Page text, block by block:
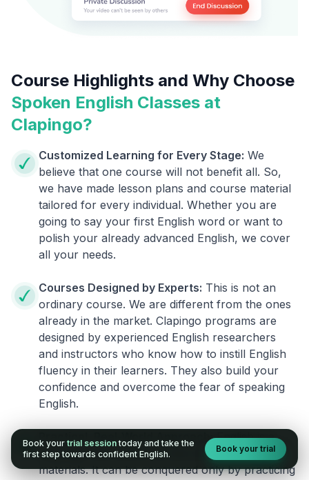
Course Highlights and Why Choose
Spoken English Classes at
Clapingo?
Customized Learning for Every Stage: We
believe that one course will not benefit all. So,
we have made lesson plans and course material
tailored for every individual. Whether you are
going to say your first English word or want to
polish your already advanced English, we cover
all your needs.
Courses Designed by Experts: This is not an
ordinary course. We are different from the ones
already in the market. Clapingo programs are
designed by experienced English researchers
and instructors who know how to instill English
fluency in their learners. They also build your
confidence and overcome the fear of speaking
English.
Practical, Real-World Approach: English is a
language that cannot be learned from books or
materials. It can be conquered only by practicing
Book your trial session today and take the
first step towards confident English.
Book your trial